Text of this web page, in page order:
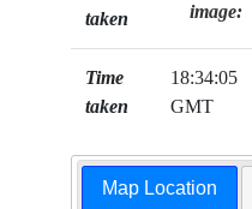
taken
Time
taken
18:34:05
GMT
image:
Map Location